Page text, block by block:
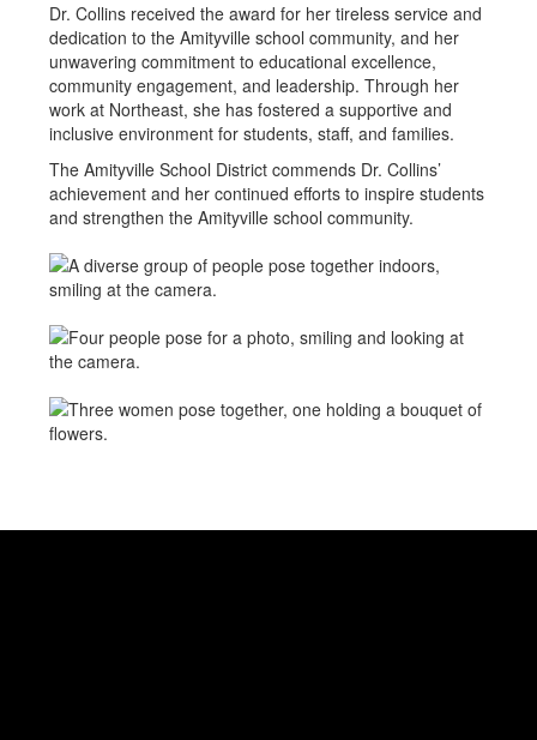
Dr. Collins received the award for her tireless service and
dedication to the Amityville school community, and her
unwavering commitment to educational excellence,
community engagement, and leadership. Through her
work at Northeast, she has fostered a supportive and
inclusive environment for students, staff, and families.
The Amityville School District commends Dr. Collins’
achievement and her continued efforts to inspire students
and strengthen the Amityville school community.